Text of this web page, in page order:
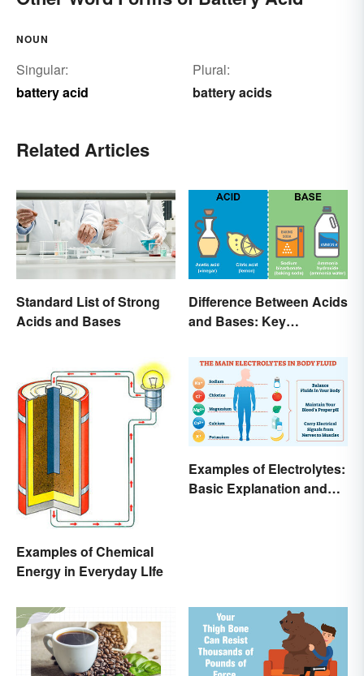
NOUN
Singular:
battery acid
Plural:
battery acids
Related Articles
Standard List of Strong
Acids and Bases
Difference Between Acids
and Bases: Key
Examples of Chemical
Energy in Everyday LIfe
Examples of Electrolytes:
Basic Explanation and